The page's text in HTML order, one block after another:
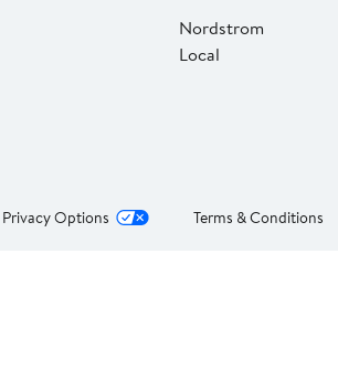
Nordstrom
Local
Privacy Options Terms & Conditions